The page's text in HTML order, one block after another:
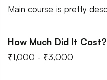
Main course is pretty
How Much Did It Cost?
₹1,000 - ₹3,000